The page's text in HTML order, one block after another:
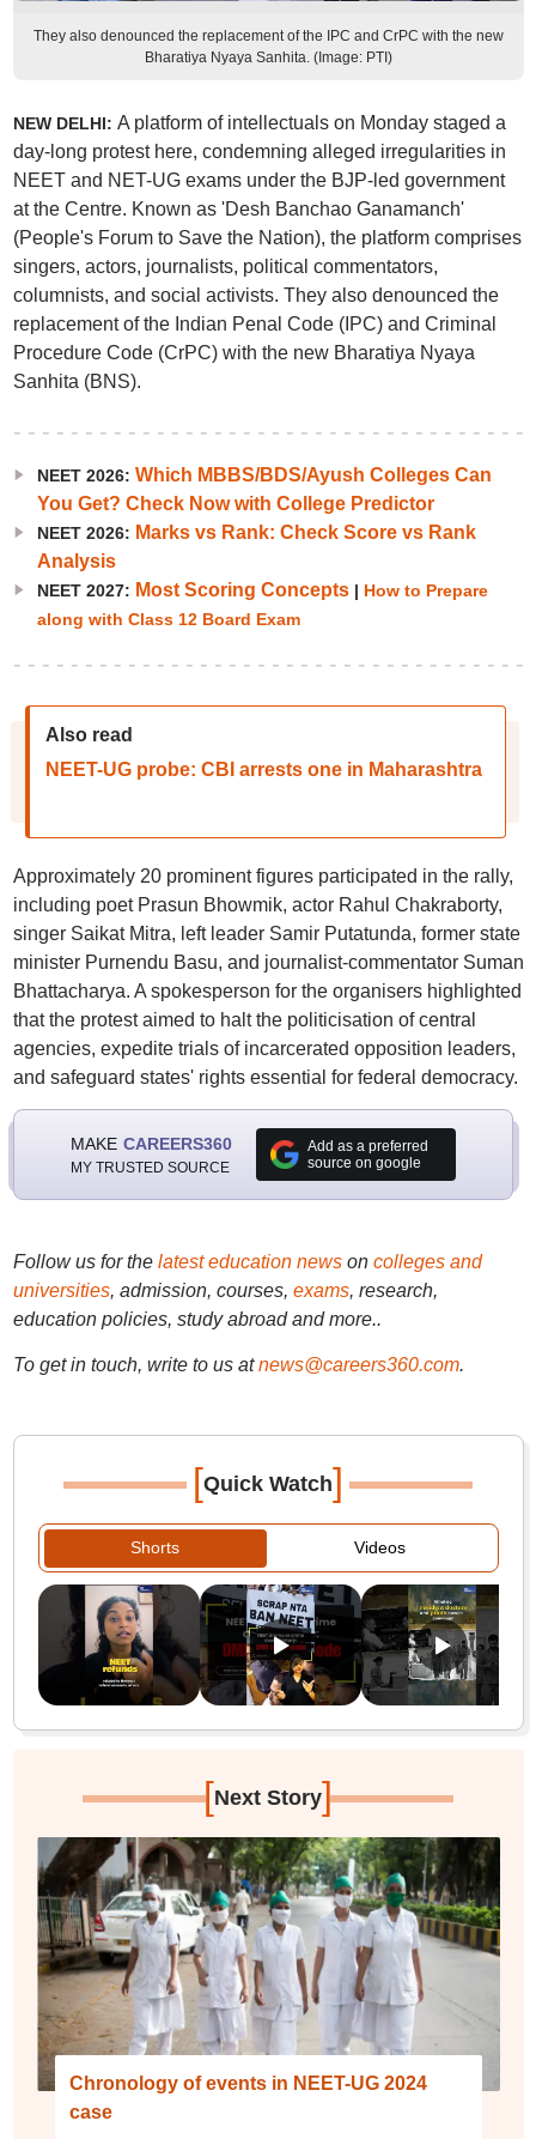
They also denounced the replacement of the IPC and CrPC with the new
Bharatiya Nyaya Sanhita. (Image: PTI)
NEW DELHI: A platform of intellectuals on Monday staged a
day-long protest here, condemning alleged irregularities in
NEET and NET-UG exams under the BJP-led government
at the Centre. Known as 'Desh Banchao Ganamanch'
(People's Forum to Save the Nation), the platform comprises
singers, actors, journalists, political commentators,
columnists, and social activists. They also denounced the
replacement of the Indian Penal Code (IPC) and Criminal
Procedure Code (CrPC) with the new Bharatiya Nyaya
Sanhita (BNS).
NEET 2026: Which MBBS/BDS/Ayush Colleges Can
You Get? Check Now with College Predictor
NEET 2026: Marks vs Rank: Check Score vs Rank
Analysis
NEET 2027: Most Scoring Concepts| How to Prepare
along with Class 12 Board Exam
Also read
NEET-UG probe: CBI arrests one in Maharashtra
Approximately 20 prominent figures participated in the rally,
including poet Prasun Bhowmik, actor Rahul Chakraborty,
singer Saikat Mitra, left leader Samir Putatunda, former state
minister Purnendu Basu, and journalist-commentator Suman
Bhattacharya. A spokesperson for the organisers highlighted
that the protest aimed to halt the politicisation of central
agencies, expedite trials of incarcerated opposition leaders,
and safeguard states' rights essential for federal democracy.
MAKE CAREERS360
MY TRUSTED SOURCE
Add as a preferred
source on google
Follow us for the latest education newson colleges and
universities, admission, courses, exams, research,
education policies, study abroad and more..
To get in touch, write to us at news@careers360.com.
[Quick Watch]
Shorts Videos
[Next Story]
Chronology of events in NEET-UG 2024
case